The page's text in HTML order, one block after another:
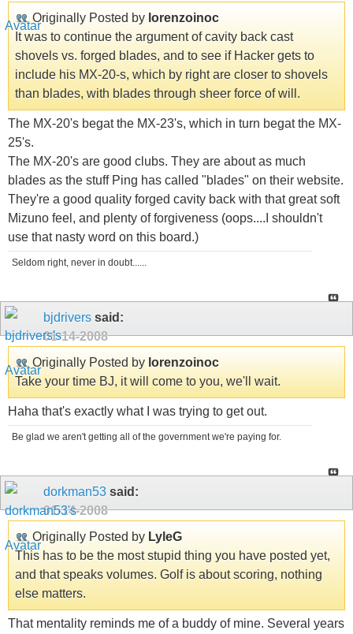
Originally Posted by lorenzoinoc
It was to continue the argument of cavity back cast
shovels vs. forged blades, and to see if Hacker gets to
include his MX-20-s, which by right are closer to shovels
than blades, with blades through sheer force of will.
The MX-20's begat the MX-23's, which in turn begat the MX-
25's.
The MX-20's are good clubs. They are about as much
blades as the stuff Ping has called "blades" on their website.
They're a good quality forged cavity back with that great soft
Mizuno feel, and plenty of forgiveness (oops....I shouldn't
use that nasty word on this board.)
Seldom right, never in doubt......
bjdrivers said:
01-14-2008
Originally Posted by lorenzoinoc
Take your time BJ, it will come to you, we'll wait.
Haha that's exactly what I was trying to get out.
Be glad we aren't getting all of the government we're paying for.
dorkman53 said:
01-14-2008
Originally Posted by LyleG
This has to be the most stupid thing you have posted yet,
and that speaks volumes. Golf is about scoring, nothing
else matters.
That mentality reminds me of a buddy of mine. Several years